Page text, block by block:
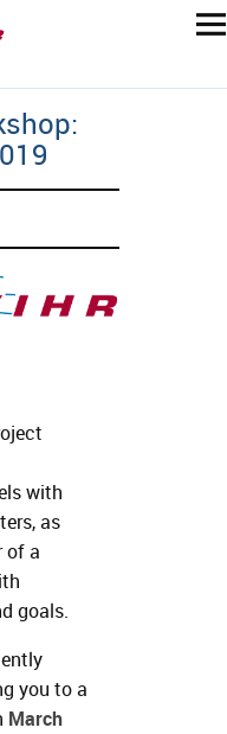
with
as
of a
goals.
you to a
March